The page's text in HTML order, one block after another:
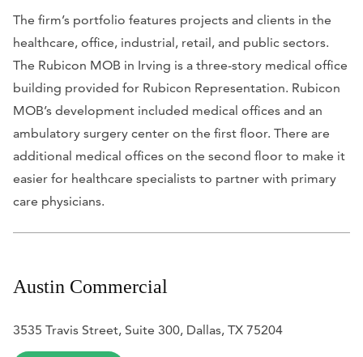
The firm’s portfolio features projects and clients in the
healthcare, office, industrial, retail, and public sectors.
The Rubicon MOB in Irving is a three-story medical office
building provided for Rubicon Representation. Rubicon
MOB’s development included medical offices and an
ambulatory surgery center on the first floor. There are
additional medical offices on the second floor to make it
easier for healthcare specialists to partner with primary
care physicians.
Austin Commercial
3535 Travis Street, Suite 300, Dallas, TX 75204